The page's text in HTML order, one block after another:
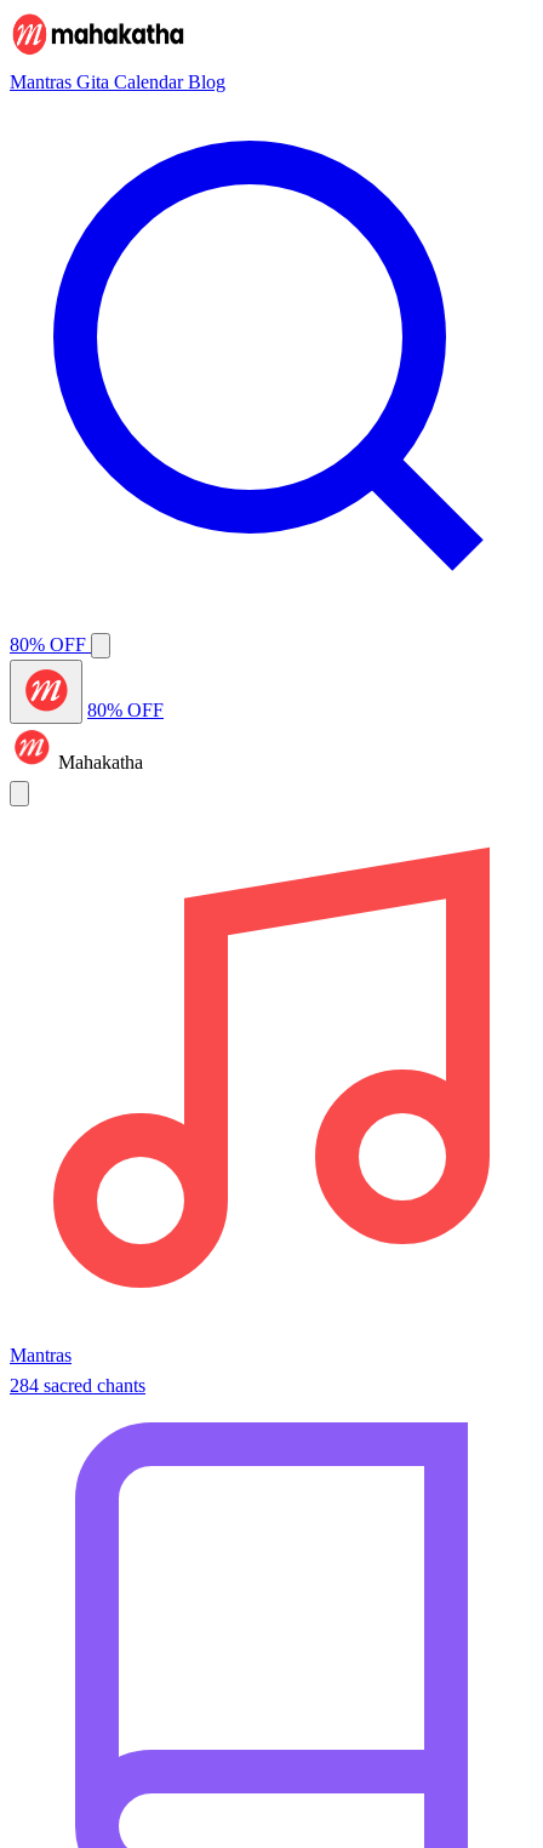
Mantras Gita CalendarBlog
80% OFF
80% OFF
Mahakatha
Mantras
284 sacred chants